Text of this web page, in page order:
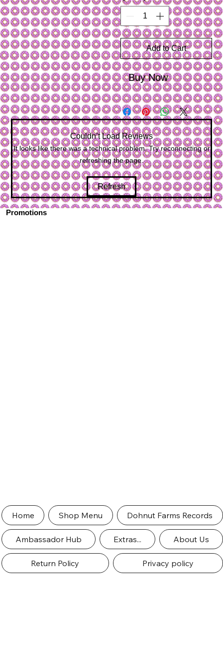
Add to Cart
Buy Now
Couldn’t Load Reviews
It looks like there was a technical problem. Try reconnecting or
refreshing the page.
Refresh
Promotions
Home Shop Menu Dohnut Farms Records
Ambassador Hub Extras... About Us
Return Policy Privacy policy